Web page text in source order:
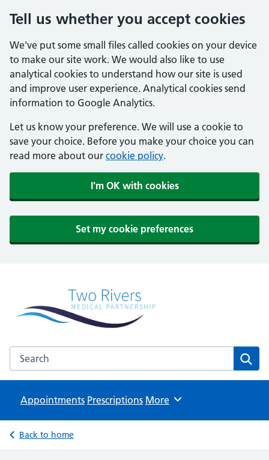
Tell us whether you accept cookies
We've put some small files called cookies on your device
to make our site work. We would also like to use
analytical cookies to understand how our site is used
and improve user experience. Analytical cookies send
information to Google Analytics.
Let us know your preference. We will use a cookie to
save your choice. Before you make your choice you can
read more about our cookie policy.
I'm OK with cookies
Set my cookie preferences
Two Rivers Medical Partnership
Known as Whitchurch Surgery and Derrydown Clinic
Search the Two Rivers Medical Partnership website
Appointments Prescriptions Browse
More
Back to home